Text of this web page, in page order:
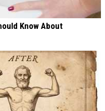
Know About